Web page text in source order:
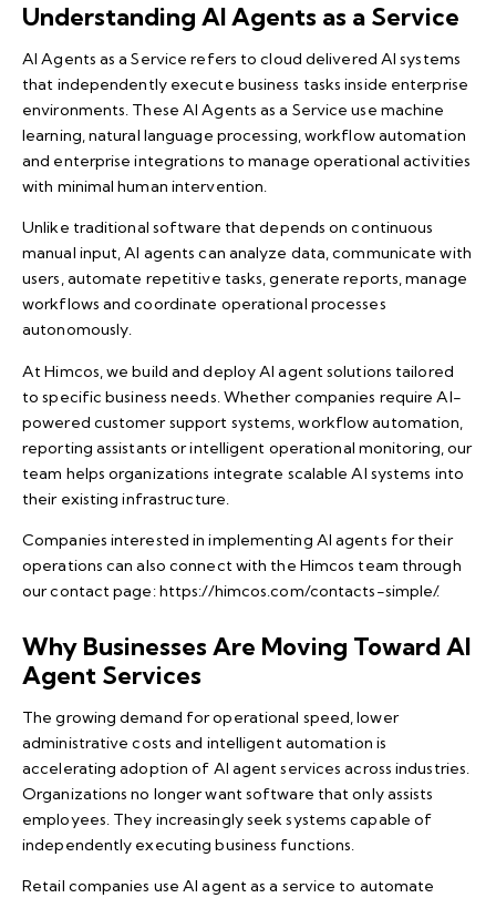
Understanding AI Agents as a Service
AI Agents as a Service refers to cloud delivered AI systems
that independently execute business tasks inside enterprise
environments. These AI Agents as a Service use machine
learning, natural language processing, workflow automation
and enterprise integrations to manage operational activities
with minimal human intervention.
Unlike traditional software that depends on continuous
manual input, AI agents can analyze data, communicate with
users, automate repetitive tasks, generate reports, manage
workflows and coordinate operational processes
autonomously.
At Himcos, we build and deploy AI agent solutions tailored
to specific business needs. Whether companies require AI-
powered customer support systems, workflow automation,
reporting assistants or intelligent operational monitoring, our
team helps organizations integrate scalable AI systems into
their existing infrastructure.
Companies interested in implementing AI agents for their
operations can also connect with the Himcos team through
our contact page:https://himcos.com/contacts-simple/.
Why Businesses Are Moving Toward AI
Agent Services
The growing demand for operational speed, lower
administrative costs and intelligent automation is
accelerating adoption of AI agent services across industries.
Organizations no longer want software that only assists
employees. They increasingly seek systems capable of
independently executing business functions.
Retail companies use AI agent as a service to automate